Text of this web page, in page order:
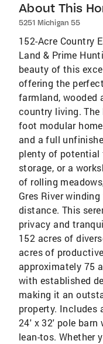
About This
5251 Michigan 55
152-Acre Country
Land & Prime
beauty of this
offering the
farmland, wooded
country living. The
foot modular
and a full
plenty of potential
storage, or a
of rolling
Gres River
distance. This
privacy and
152 acres of
acres of
approximately 75
with established
making it an
property. Includes
24' x 32' pole
lean-tos. Whether